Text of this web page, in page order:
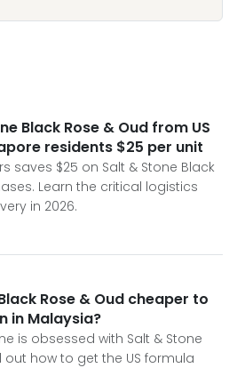
Black Rose & Oud from US
residents $25 per unit
saves $25 on Salt & Stone Black
Learn the critical logistics
in 2026.
Rose & Oud cheaper to
in Malaysia?
is obsessed with Salt & Stone
out how to get the US formula